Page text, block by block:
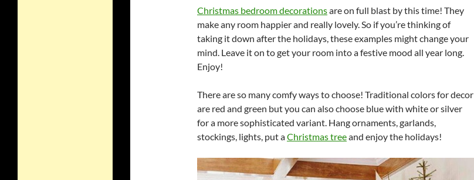
Christmas bedroom decorationsare on full blast by this time! They
make any room happier and really lovely. So if you’re thinking of
taking it down after the holidays, these examples might change your
mind. Leave it on to get your room into a festive mood all year long.
Enjoy!
There are so many comfy ways to choose! Traditional colors for decor
are red and green but you can also choose blue with white or silver
for a more sophisticated variant. Hang ornaments, garlands,
stockings, lights, put aChristmas treeand enjoy the holidays!